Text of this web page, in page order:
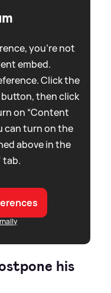
you're not
embed.
Click the
button, then click
on “Content
can turn on the
above in the
tab.
his